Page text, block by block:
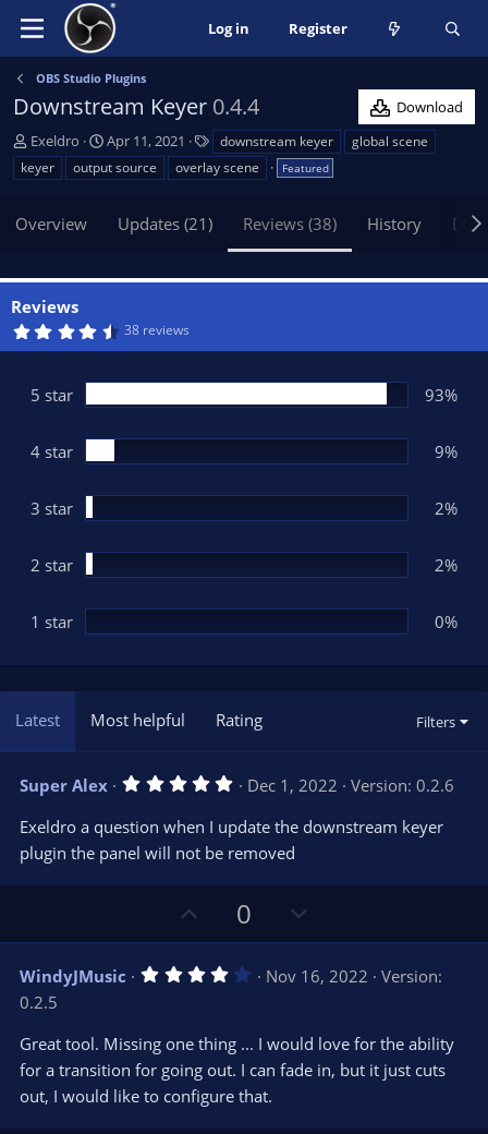
Log in Register
OBS Studio Plugins
Downstream Keyer 0.4.4
Download
A
u
t
o
Exeldro
C
r
e
a
e
Apr 11, 2021
a
g
downstream keyer
global scene
keyer
output source overlay scene Featured
Overview Updates (21) Reviews (38) History
Reviews
4
s
t
r
s
38 reviews
5 star 93%
4 star 9%
3 star 2%
2 star 2%
1 star 0%
Latest Most helpful Rating Filters
Super Alex 5
0
s
t
a
(
s
)
Dec 1, 2022
Version: 0.2.6
Exeldro a question when I update the downstream keyer
plugin the panel will not be removed
p
v
o
e
0
o
w
n
o
t
WindyJMusic 4
s
t
a
(
Nov 16, 2022
Version:
0.2.5
Great tool. Missing one thing ... I would love for the ability
for a transition for going out. I can fade in, but it just cuts
out, I would like to configure that.